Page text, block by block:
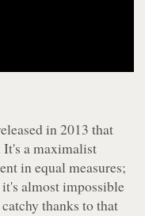
in 2013 that
a maximalist
in equal measures;
almost impossible
thanks to that